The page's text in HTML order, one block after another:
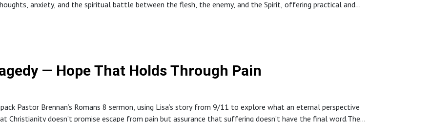
anxiety, and the spiritual battle between the flesh, the enemy, and the Spirit, offering practical and
community, and prayer.The episode encourages listeners to lean on God’s promises, renew their minds with
support, and remember that peace is a fruit of the Spirit—even amid ongoing struggles.
— Hope That Holds Through Pain
Pastor Brennan’s Romans 8 sermon, using Lisa’s story from 9/11 to explore what an eternal perspective
Christianity doesn’t promise escape from pain but assurance that suffering doesn’t have the final word.The